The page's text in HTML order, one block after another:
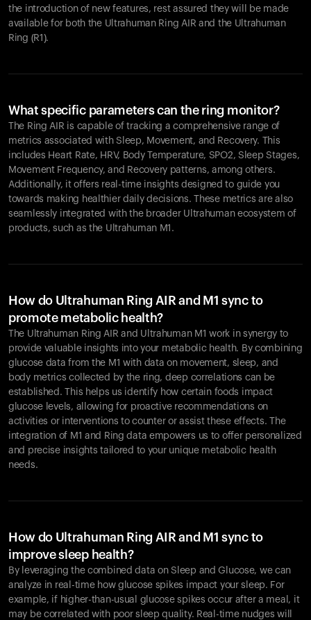
the introduction of new features, rest assured they will be made
available for both the Ultrahuman Ring AIR and the Ultrahuman
Ring (R1).
What specific parameters can the ring monitor?
The Ring AIR is capable of tracking a comprehensive range of
metrics associated with Sleep, Movement, and Recovery. This
includes Heart Rate, HRV, Body Temperature, SPO2, Sleep Stages,
Movement Frequency, and Recovery patterns, among others.
Additionally, it offers real-time insights designed to guide you
towards making healthier daily decisions. These metrics are also
seamlessly integrated with the broader Ultrahuman ecosystem of
products, such as the Ultrahuman M1.
How do Ultrahuman Ring AIR and M1 sync to
promote metabolic health?
The Ultrahuman Ring AIR and Ultrahuman M1 work in synergy to
provide valuable insights into your metabolic health. By combining
glucose data from the M1 with data on movement, sleep, and
body metrics collected by the ring, deep correlations can be
established. This helps us identify how certain foods impact
glucose levels, allowing for proactive recommendations on
activities or interventions to counter or assist these effects. The
integration of M1 and Ring data empowers us to offer personalized
and precise insights tailored to your unique metabolic health
needs.
How do Ultrahuman Ring AIR and M1 sync to
improve sleep health?
By leveraging the combined data on Sleep and Glucose, we can
analyze in real-time how glucose spikes impact your sleep. For
example, if higher-than-usual glucose spikes occur after a meal, it
may be correlated with poor sleep quality. Real-time nudges will